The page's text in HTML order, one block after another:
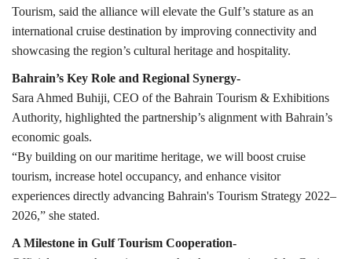
Tourism, said the alliance will elevate the Gulf’s stature as an
international cruise destination by improving connectivity and
showcasing the region’s cultural heritage and hospitality.
Bahrain’s Key Role and Regional Synergy-
Sara Ahmed Buhiji, CEO of the Bahrain Tourism & Exhibitions
Authority, highlighted the partnership’s alignment with Bahrain’s
economic goals.
“By building on our maritime heritage, we will boost cruise
tourism, increase hotel occupancy, and enhance visitor
experiences directly advancing Bahrain's Tourism Strategy 2022–
2026,” she stated.
A Milestone in Gulf Tourism Cooperation-